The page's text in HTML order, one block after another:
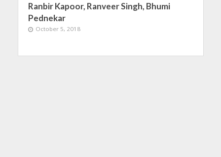
Ranbir Kapoor, Ranveer Singh, Bhumi
Pednekar
October 5, 2018